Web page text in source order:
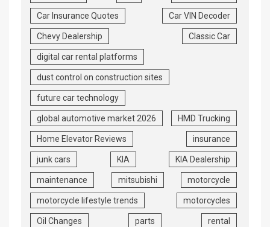
Car Insurance Quotes Car VIN Decoder
Chevy Dealership Classic Car
digital car rental platforms
dust control on construction sites
future car technology
global automotive market 2026 HMD Trucking
Home Elevator Reviews insurance
junk cars KIA KIA Dealership
maintenance mitsubishi motorcycle
motorcycle lifestyle trends motorcycles
Oil Changes parts rental